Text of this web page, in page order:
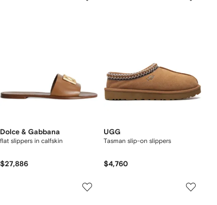
Dolce & Gabbana
flat slippers in calfskin
$27,886
UGG
Tasman slip-on slippers
$4,760